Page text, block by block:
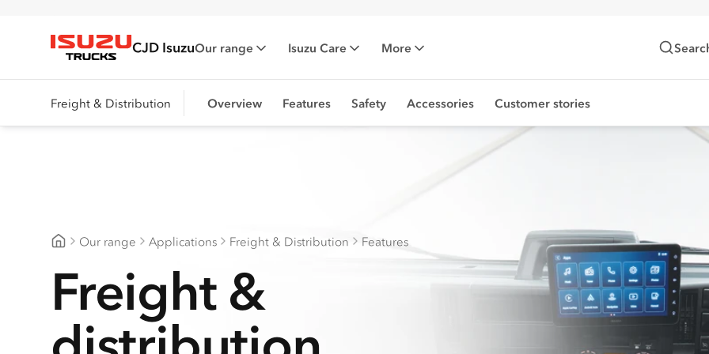
Isuzu Trucks
CJD IsuzuOur range Isuzu Care More
Freight & Distribution Overview Features Safety Accessories Customer stories
Our range Applications Freight & Distribution Features
Freight &